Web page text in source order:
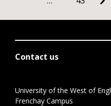
Contact us
University of the West of
Frenchay Campus